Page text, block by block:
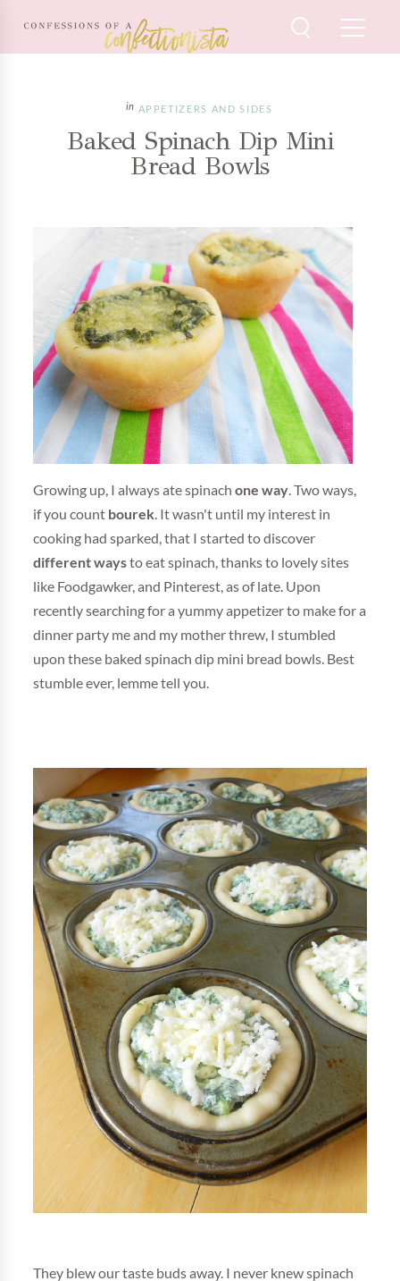
APPETIZERS AND SIDES
Baked Spinach Dip Mini
Bread Bowls
Growing up, I always ate spinachone way. Two ways,
if you count bourek. It wasn't until my interest in
cooking had sparked, that I started to discover
different waysto eat spinach, thanks to lovely sites
like Foodgawker, and Pinterest, as of late. Upon
recently searching for a yummy appetizer to make for a
dinner party me and my mother threw, I stumbled
upon these baked spinach dip mini bread bowls. Best
stumble ever, lemme tell you.
They blew our taste buds away. I never knew spinach